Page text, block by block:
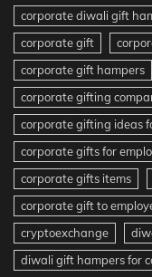
corporate diwali gift
corporate gift
corporate gift hampers
corporate gifting
corporate gifting ideas
corporate gifts for
corporate gifts items
corporate gift to
cryptoexchange
diwali gift hampers for